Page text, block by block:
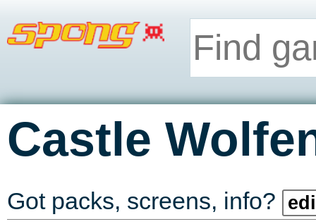
Castle
Got packs, screens, info?